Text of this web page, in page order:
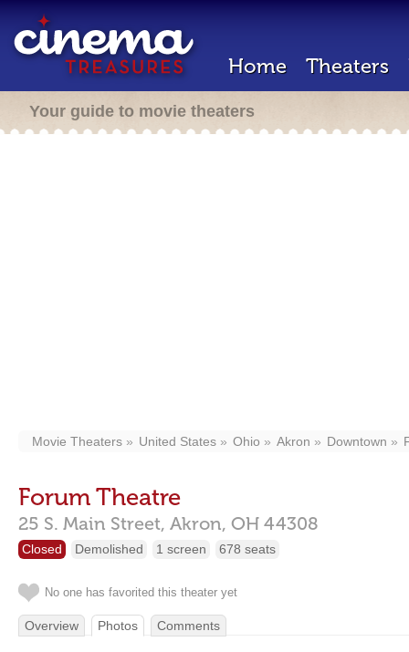
Home Theaters
Your guide to movie theaters
Movie Theaters United States Ohio Akron Downtown
Forum Theatre
25 S. Main Street, Akron, OH 44308
Closed Demolished 1 screen 678 seats
No one has favorited this theater yet
Overview Photos Comments